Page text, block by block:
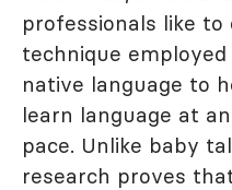
professionals like
technique
native language to
learn language at
pace. Unlike baby
research proves